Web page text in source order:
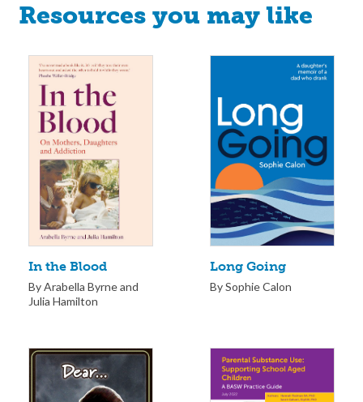
Resources you may like
In the Blood
By Arabella Byrne and
Julia Hamilton
Long Going
By Sophie Calon